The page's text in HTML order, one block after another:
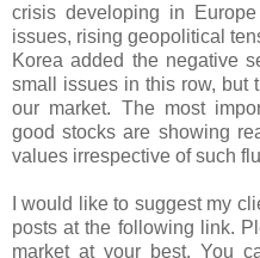
crisis developing in
issues, rising geopolitical
Korea added the negative
small issues in this row, but
our market. The most
good stocks are showing
values irrespective of such
I would like to suggest my
posts at the following link.
market at your best. You